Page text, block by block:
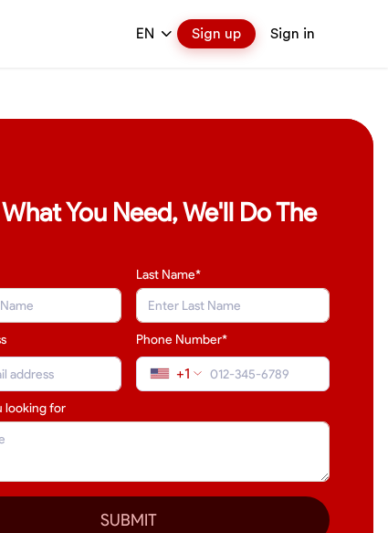
EN Sign up Sign in
You Need, We'll Do The
Last Name*
Phone Number*
+1
looking for
SUBMIT